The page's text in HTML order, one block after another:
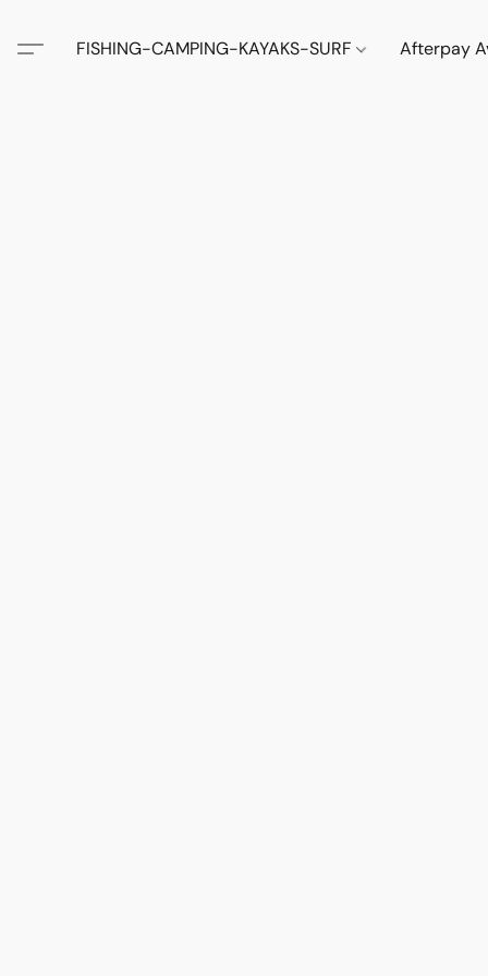
FISHING-CAMPING-KAYAKS-SURF Afterpay